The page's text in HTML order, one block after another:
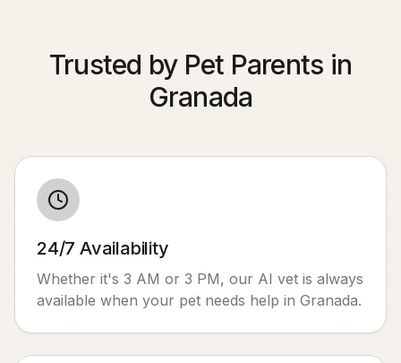
Trusted by Pet Parents in
Granada
24/7 Availability
Whether it's 3 AM or 3 PM, our AI vet is always
available when your pet needs help in Granada.